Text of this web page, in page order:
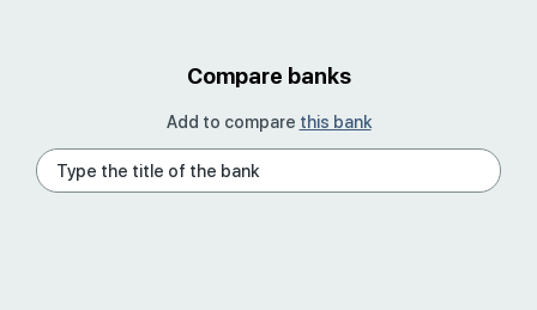
Compare banks
Add to compare this bank